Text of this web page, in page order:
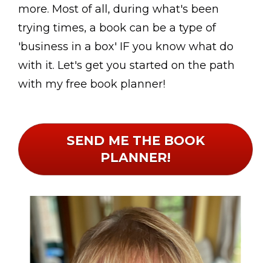
more. Most of all, during what's been
trying times, a book can be a type of
'business in a box' IF you know what do
with it. Let's get you started on the path
with my free book planner!
SEND ME THE BOOK
PLANNER!